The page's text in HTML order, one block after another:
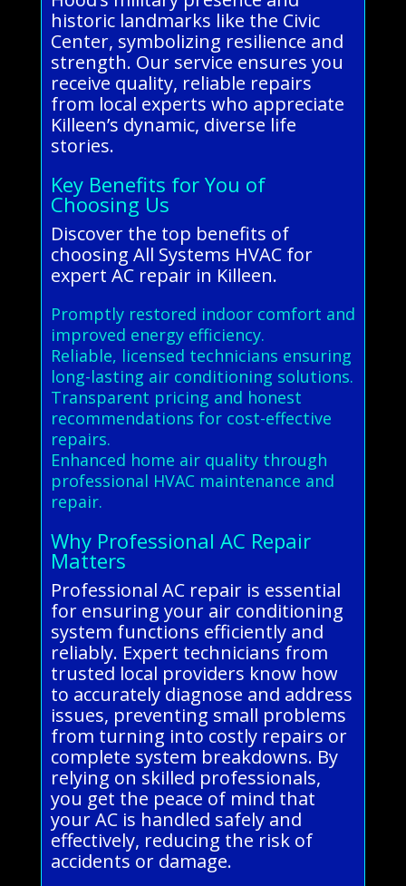
historic landmarks like the Civic
Center, symbolizing resilience and
strength. Our service ensures you
receive quality, reliable repairs
from local experts who appreciate
Killeen’s dynamic, diverse life
stories.
Key Benefits for You of
Choosing Us
Discover the top benefits of
choosing All Systems HVAC for
expert AC repair in Killeen.
Promptly restored indoor comfort and
improved energy efficiency.
Reliable, licensed technicians ensuring
long-lasting air conditioning solutions.
Transparent pricing and honest
recommendations for cost-effective
repairs.
Enhanced home air quality through
professional HVAC maintenance and
repair.
Why Professional AC Repair
Matters
Professional AC repair is essential
for ensuring your air conditioning
system functions efficiently and
reliably. Expert technicians from
trusted local providers know how
to accurately diagnose and address
issues, preventing small problems
from turning into costly repairs or
complete system breakdowns. By
relying on skilled professionals,
you get the peace of mind that
your AC is handled safely and
effectively, reducing the risk of
accidents or damage.